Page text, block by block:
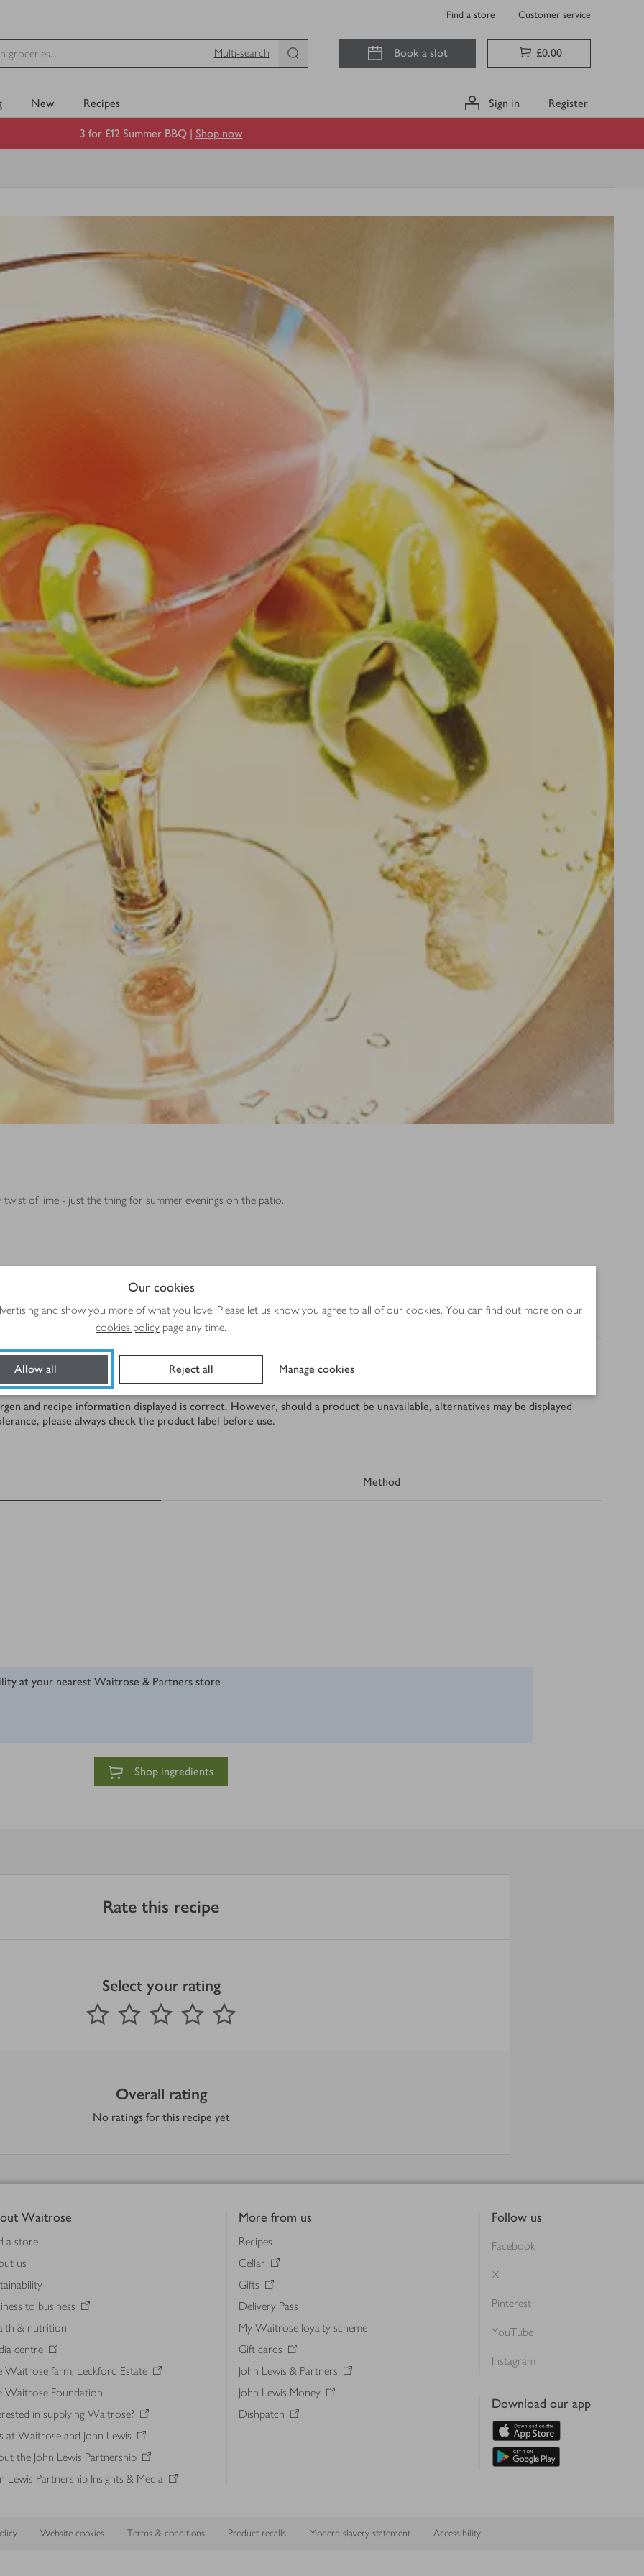
Our cookies
and show you more of what you love. Please let us know you agree to all of our cookies. You can find out more on our
cookies policy page any time.
Allow all Reject all Manage cookies
Find a store Customer service
Multi-search
Book a slot £0.00
New Recipes Sign in Register
3 for £12 Summer BBQ | Shop now
of lime - just the thing for summer evenings on the patio.
5 mins
and recipe information displayed is correct. However, should a product be unavailable, alternatives may be displayed
please always check the product label before use.
Method
at your nearest Waitrose & Partners store
Shop ingredients
Rate this recipe
Select your rating
1 Star 2 Stars 3 Stars 4 Stars
Submit
out of 5 stars
Overall rating
No ratings for this recipe yet
Waitrose
a store
us
to business
& nutrition
centre
Waitrose farm, Leckford Estate
Waitrose Foundation
in supplying Waitrose?
at Waitrose and John Lewis
the John Lewis Partnership
Lewis Partnership Insights & Media
More from us
Recipes
Cellar
Gifts
Delivery Pass
My Waitrose loyalty scheme
Gift cards
John Lewis & Partners
John Lewis Money
Dishpatch
Follow us
Facebook
X
Pinterest
YouTube
Instagram
Download our app
Website cookies Terms & conditions Product recalls Modern slavery statement Accessibility